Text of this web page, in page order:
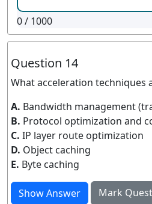
0/ 1000
Question 14
What acceleration techniques
A. Bandwidth management
B. Protocol optimization and
C. IP layer route optimization
D. Object caching
E. Byte caching
Show Answer
Mark